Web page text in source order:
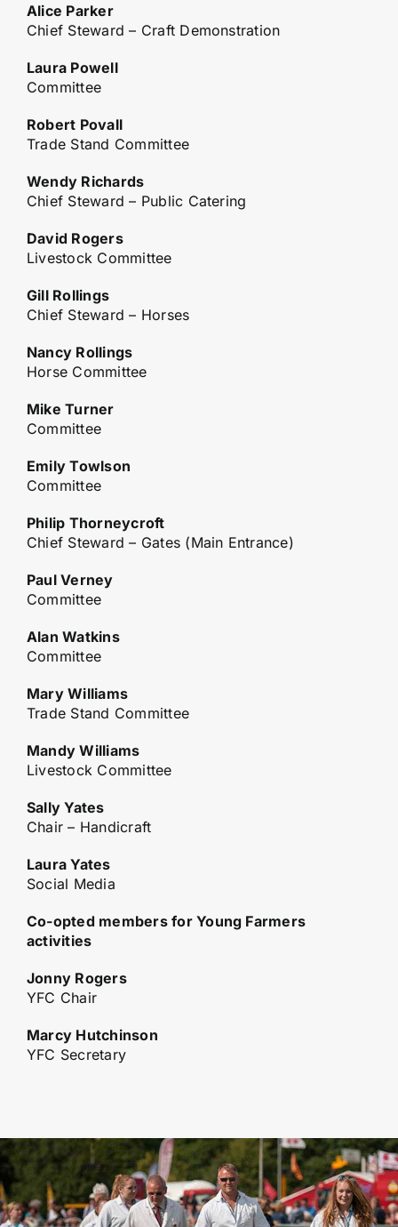
Alice Parker
Chief Steward – Craft Demonstration
Laura Powell
Committee
Robert Povall
Trade Stand Committee
Wendy Richards
Chief Steward – Public Catering
David Rogers
Livestock Committee
Gill Rollings
Chief Steward – Horses
Nancy Rollings
Horse Committee
Mike Turner
Committee
Emily Towlson
Committee
Philip Thorneycroft
Chief Steward – Gates (Main Entrance)
Paul Verney
Committee
Alan Watkins
Committee
Mary Williams
Trade Stand Committee
Mandy Williams
Livestock Committee
Sally Yates
Chair – Handicraft
Laura Yates
Social Media
Co-opted members for Young Farmers
activities
Jonny Rogers
YFC Chair
Marcy Hutchinson
YFC Secretary